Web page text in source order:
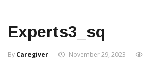
Experts3_sq
By Caregiver November 29, 2023